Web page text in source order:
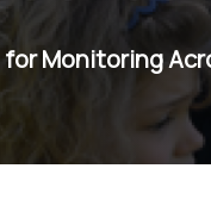
for Monitoring